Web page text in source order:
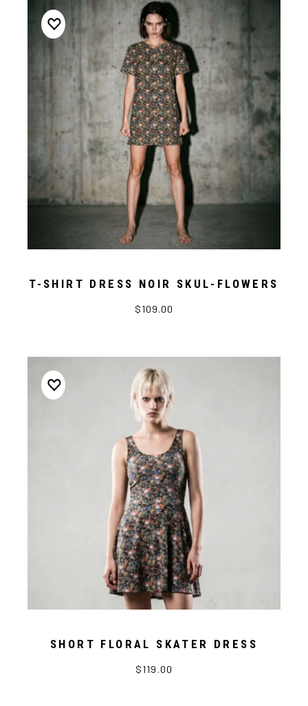
T-SHIRT DRESS NOIR SKUL-FLOWERS
$109.00
SHORT FLORAL SKATER DRESS
$119.00